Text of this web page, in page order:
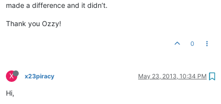
made a difference and it didn’t.
Thank you Ozzy!
0
X x23piracy May 23, 2013, 10:34 PM
Hi,